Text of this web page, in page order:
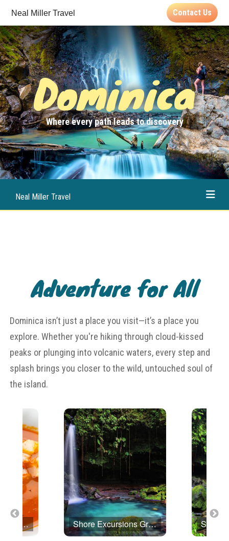
Neal Miller Travel Contact Us
Dominica
Where every path leads to discovery
Neal Miller Travel
Adventure for All
Dominica isn’t just a place you visit—it’s a place you
explore. Whether you're hiking through cloud-kissed
peaks or plunging into volcanic waters, every step and
splash brings you closer to the wild, untouched soul of
the island.
Shore Excursions Group
Shore Excursions Group